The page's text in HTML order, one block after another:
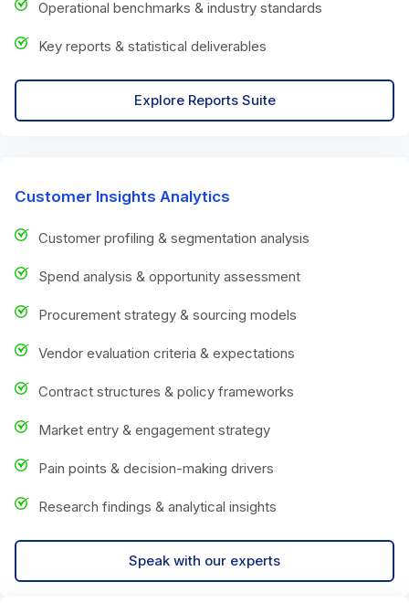
Operational benchmarks & industry standards
Key reports & statistical deliverables
Explore Reports Suite
Customer Insights Analytics
Customer profiling & segmentation analysis
Spend analysis & opportunity assessment
Procurement strategy & sourcing models
Vendor evaluation criteria & expectations
Contract structures & policy frameworks
Market entry & engagement strategy
Pain points & decision-making drivers
Research findings & analytical insights
Speak with our experts